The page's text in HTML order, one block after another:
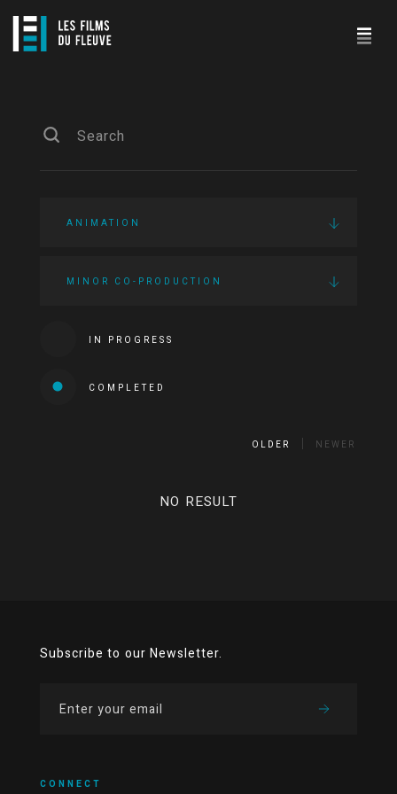
ANIMATION
MINOR CO-PRODUCTION
IN PROGRESS
COMPLETED
OLDER NEWER
NO RESULT
Subscribe to our Newsletter.
CONNECT